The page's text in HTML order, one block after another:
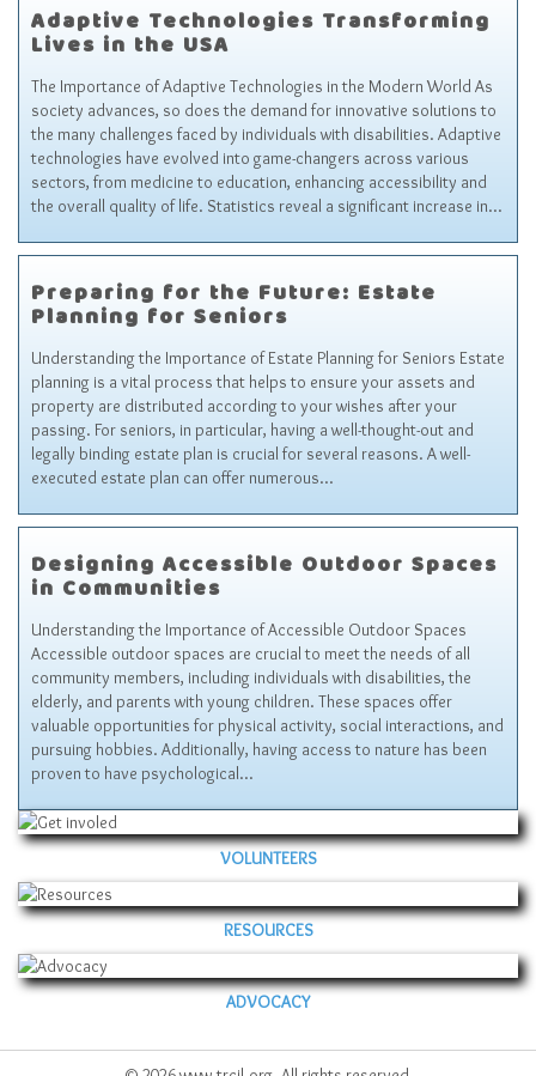
Adaptive Technologies Transforming
Lives in the USA
The Importance of Adaptive Technologies in the Modern World As
society advances, so does the demand for innovative solutions to
the many challenges faced by individuals with disabilities. Adaptive
technologies have evolved into game-changers across various
sectors, from medicine to education, enhancing accessibility and
the overall quality of life. Statistics reveal a significant increase in…
Preparing for the Future: Estate
Planning for Seniors
Understanding the Importance of Estate Planning for Seniors Estate
planning is a vital process that helps to ensure your assets and
property are distributed according to your wishes after your
passing. For seniors, in particular, having a well-thought-out and
legally binding estate plan is crucial for several reasons. A well-
executed estate plan can offer numerous…
Designing Accessible Outdoor Spaces
in Communities
Understanding the Importance of Accessible Outdoor Spaces
Accessible outdoor spaces are crucial to meet the needs of all
community members, including individuals with disabilities, the
elderly, and parents with young children. These spaces offer
valuable opportunities for physical activity, social interactions, and
pursuing hobbies. Additionally, having access to nature has been
proven to have psychological…
VOLUNTEERS
RESOURCES
ADVOCACY